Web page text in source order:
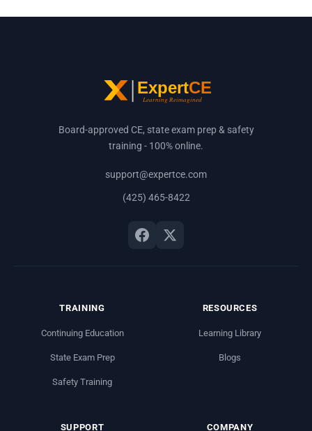
Board-approved CE, state exam prep & safety
training - 100% online.
support@expertce.com
(425) 465-8422
TRAINING
Continuing Education
State Exam Prep
Safety Training
RESOURCES
Learning Library
Blogs
SUPPORT COMPANY